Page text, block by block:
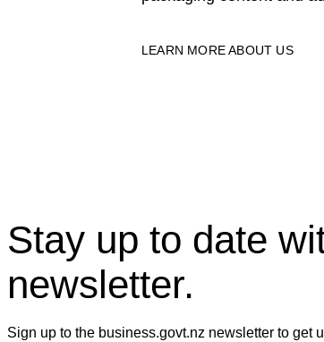
LEARN MORE ABOUT US
Stay up to date
newsletter.
Sign up to the business.govt.nz newsletter to get